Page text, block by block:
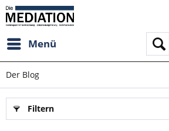
Menü
Der Blog
Filtern